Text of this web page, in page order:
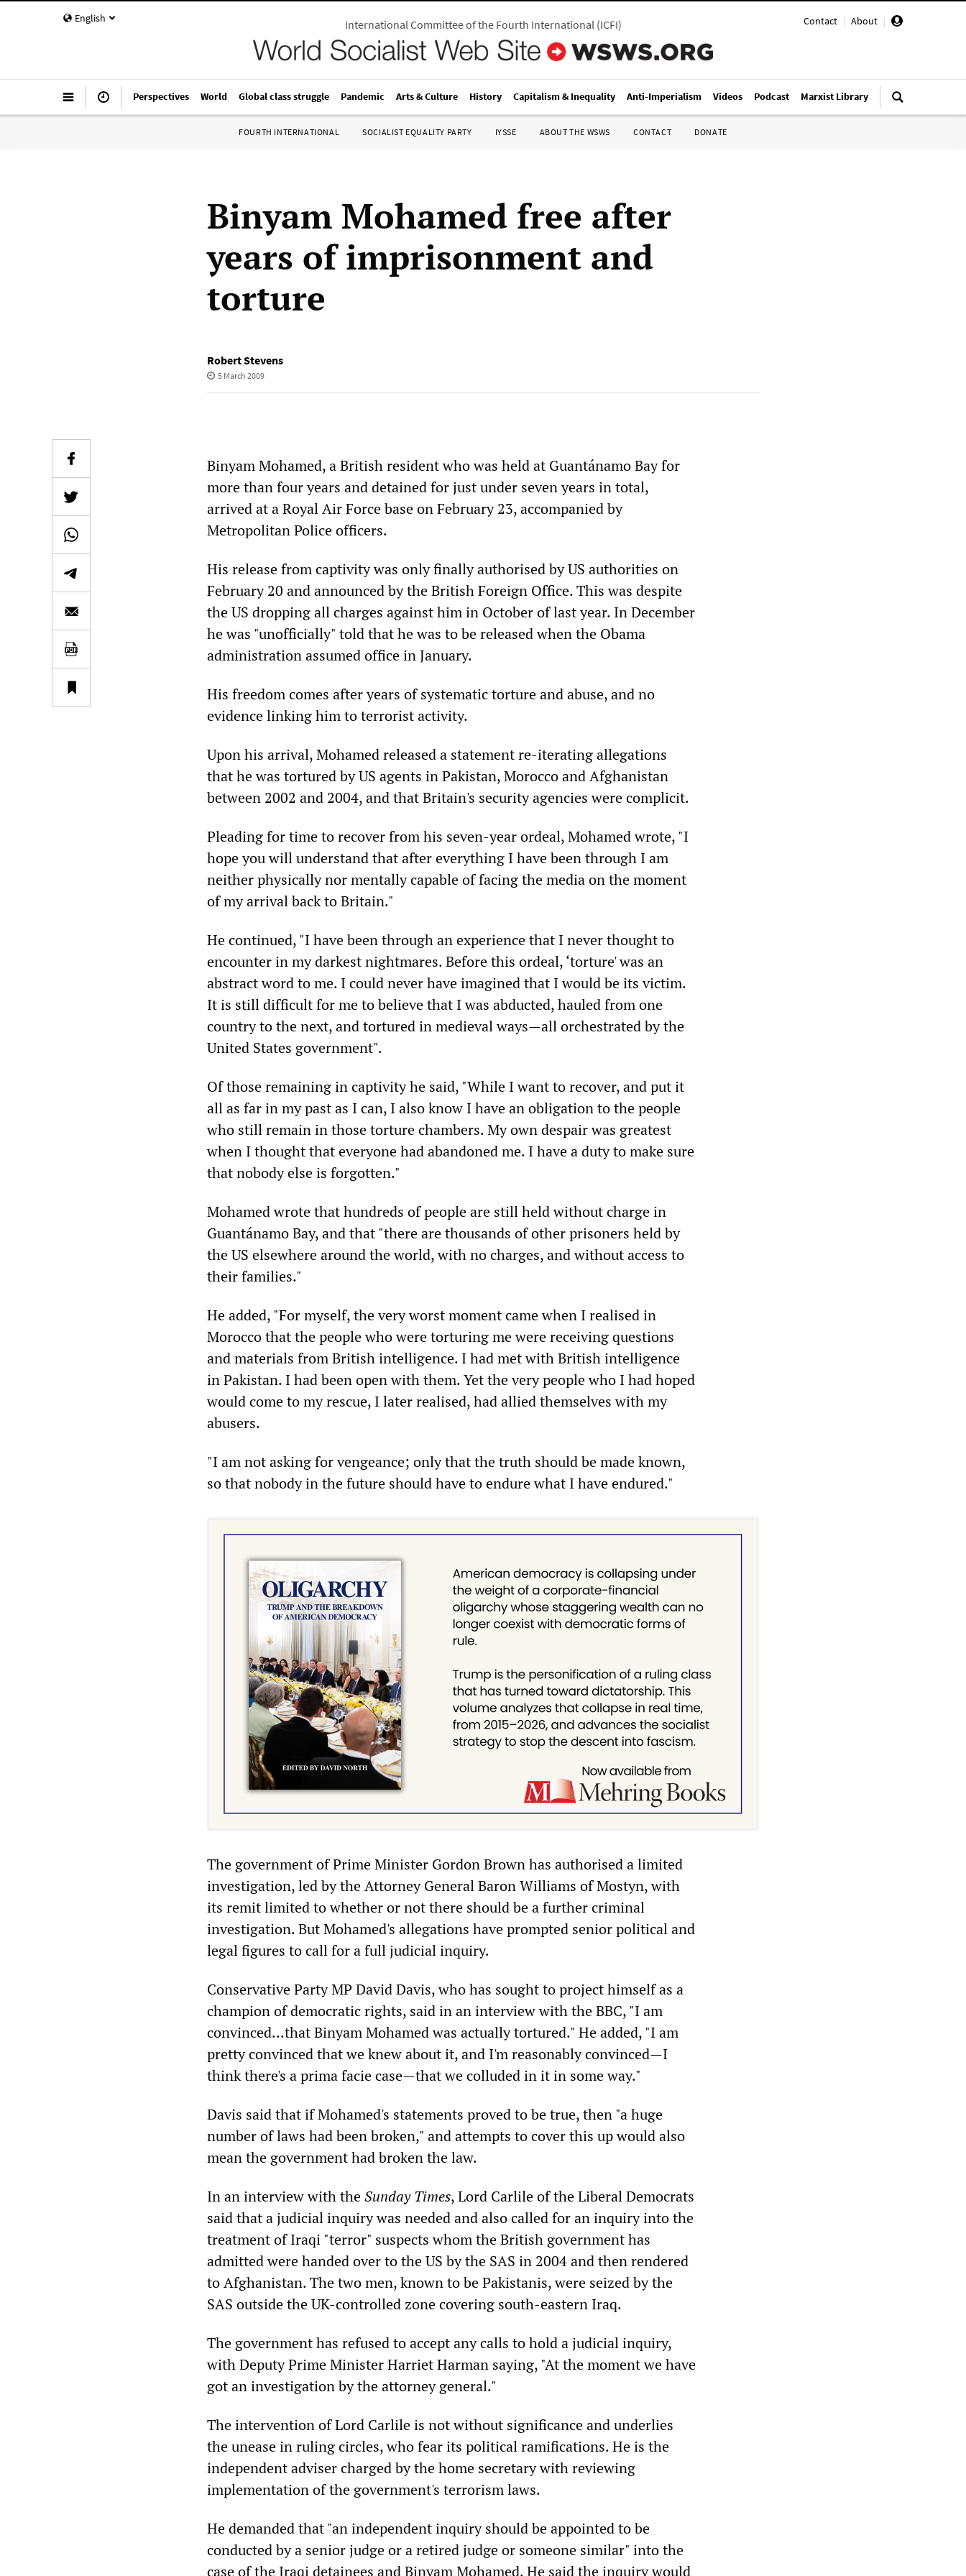
English Contact | About |
International Committee of the Fourth International(ICFI)
Perspectives World Global class struggle Pandemic Arts & Culture History Capitalism & Inequality Anti-Imperialism Videos Podcast Marxist Library
FOURTH INTERNATIONAL SOCIALIST EQUALITY PARTY IYSSE ABOUT THE WSWS CONTACT DONATE
Binyam Mohamed free after
years of imprisonment and
torture
Robert Stevens
5 March 2009
Binyam Mohamed, a British resident who was held at Guantánamo Bay for
more than four years and detained for just under seven years in total,
arrived at a Royal Air Force base on February 23, accompanied by
Metropolitan Police officers.
His release from captivity was only finally authorised by US authorities on
February 20 and announced by the British Foreign Office. This was despite
the US dropping all charges against him in October of last year. In December
he was "unofficially" told that he was to be released when the Obama
administration assumed office in January.
His freedom comes after years of systematic torture and abuse, and no
evidence linking him to terrorist activity.
Upon his arrival, Mohamed released a statement re-iterating allegations
that he was tortured by US agents in Pakistan, Morocco and Afghanistan
between 2002 and 2004, and that Britain's security agencies were complicit.
Pleading for time to recover from his seven-year ordeal, Mohamed wrote, "I
hope you will understand that after everything I have been through I am
neither physically nor mentally capable of facing the media on the moment
of my arrival back to Britain."
He continued, "I have been through an experience that I never thought to
encounter in my darkest nightmares. Before this ordeal, ‘torture' was an
abstract word to me. I could never have imagined that I would be its victim.
It is still difficult for me to believe that I was abducted, hauled from one
country to the next, and tortured in medieval ways—all orchestrated by the
United States government".
Of those remaining in captivity he said, "While I want to recover, and put it
all as far in my past as I can, I also know I have an obligation to the people
who still remain in those torture chambers. My own despair was greatest
when I thought that everyone had abandoned me. I have a duty to make sure
that nobody else is forgotten."
Mohamed wrote that hundreds of people are still held without charge in
Guantánamo Bay, and that "there are thousands of other prisoners held by
the US elsewhere around the world, with no charges, and without access to
their families."
He added, "For myself, the very worst moment came when I realised in
Morocco that the people who were torturing me were receiving questions
and materials from British intelligence. I had met with British intelligence
in Pakistan. I had been open with them. Yet the very people who I had hoped
would come to my rescue, I later realised, had allied themselves with my
abusers.
"I am not asking for vengeance; only that the truth should be made known,
so that nobody in the future should have to endure what I have endured."
The government of Prime Minister Gordon Brown has authorised a limited
investigation, led by the Attorney General Baron Williams of Mostyn, with
its remit limited to whether or not there should be a further criminal
investigation. But Mohamed's allegations have prompted senior political and
legal figures to call for a full judicial inquiry.
Conservative Party MP David Davis, who has sought to project himself as a
champion of democratic rights, said in an interview with the BBC, "I am
convinced...that Binyam Mohamed was actually tortured." He added, "I am
pretty convinced that we knew about it, and I'm reasonably convinced—I
think there's a prima facie case—that we colluded in it in some way."
Davis said that if Mohamed's statements proved to be true, then "a huge
number of laws had been broken," and attempts to cover this up would also
mean the government had broken the law.
In an interview with theSunday Times, Lord Carlile of the Liberal Democrats
said that a judicial inquiry was needed and also called for an inquiry into the
treatment of Iraqi "terror" suspects whom the British government has
admitted were handed over to the US by the SAS in 2004 and then rendered
to Afghanistan. The two men, known to be Pakistanis, were seized by the
SAS outside the UK-controlled zone covering south-eastern Iraq.
The government has refused to accept any calls to hold a judicial inquiry,
with Deputy Prime Minister Harriet Harman saying, "At the moment we have
got an investigation by the attorney general."
The intervention of Lord Carlile is not without significance and underlies
the unease in ruling circles, who fear its political ramifications. He is the
independent adviser charged by the home secretary with reviewing
implementation of the government's terrorism laws.
He demanded that "an independent inquiry should be appointed to be
conducted by a senior judge or a retired judge or someone similar" into the
case of the Iraqi detainees and Binyam Mohamed. He said the inquiry would